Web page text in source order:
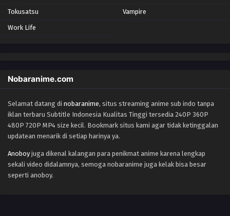
Tokusatsu Vampire
Work Life
Nobaranime.com
Selamat datang di nobaranime, situs streaming anime sub indo tanpa
iklan terbaru Subtitle Indonesia Kualitas Tinggi tersedia 240P 360P
480P 720P MP4 size kecil. Bookmark situs kami agar tidak ketinggalan
updatean menarik di setiap harinya ya.
Anoboy juga dikenal kalangan para penikmat anime karena lengkap
sekali video didalamnya, semoga nobaranime juga kelak bisa besar
seperti anoboy.